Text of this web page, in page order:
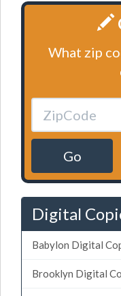
What zip
Go
Digital
Babylon Digital
Brooklyn Digital